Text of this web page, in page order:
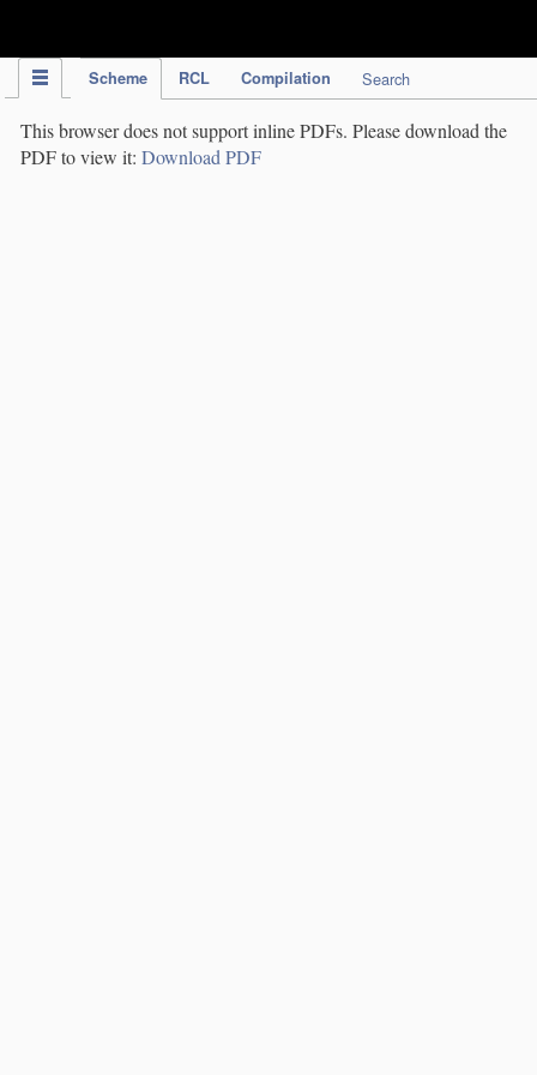
Scheme RCL Compilation Search
This browser does not support inline PDFs. Please download the
PDF to view it: Download PDF